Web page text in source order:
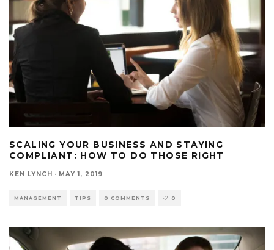
SCALING YOUR BUSINESS AND STAYING
COMPLIANT: HOW TO DO THOSE RIGHT
KEN LYNCH · MAY 1, 2019
MANAGEMENT TIPS 0 COMMENTS 0